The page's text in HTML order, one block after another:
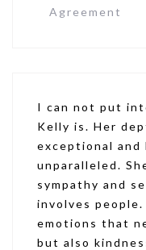
Agreement
I can not put
Kelly is. Her
exceptional and
unparalleled.
sympathy and
involves
emotions that
but also